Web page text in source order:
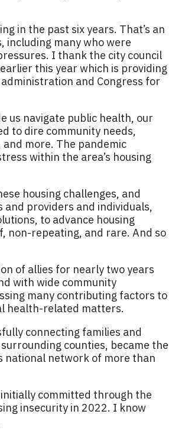
in the past six years. That’s an
including many who were
I thank the city council
this year which is providing
and Congress for
us navigate public health, our
to dire community needs,
more. The pandemic
within the area’s housing
housing challenges, and
providers and individuals,
to advance housing
non-repeating, and rare. And so
of allies for nearly two years
with wide community
many contributing factors to
health-related matters.
connecting families and
counties, became the
national network of more than
committed through the
insecurity in 2022. I know